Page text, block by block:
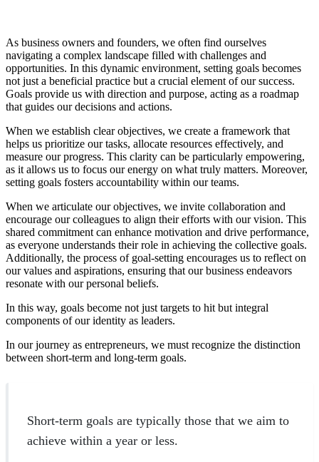
As business owners and founders, we often find ourselves
navigating a complex landscape filled with challenges and
opportunities. In this dynamic environment, setting goals becomes
not just a beneficial practice but a crucial element of our success.
Goals provide us with direction and purpose, acting as a roadmap
that guides our decisions and actions.
When we establish clear objectives, we create a framework that
helps us prioritize our tasks, allocate resources effectively, and
measure our progress. This clarity can be particularly empowering,
as it allows us to focus our energy on what truly matters. Moreover,
setting goals fosters accountability within our teams.
When we articulate our objectives, we invite collaboration and
encourage our colleagues to align their efforts with our vision. This
shared commitment can enhance motivation and drive performance,
as everyone understands their role in achieving the collective goals.
Additionally, the process of goal-setting encourages us to reflect on
our values and aspirations, ensuring that our business endeavors
resonate with our personal beliefs.
In this way, goals become not just targets to hit but integral
components of our identity as leaders.
In our journey as entrepreneurs, we must recognize the distinction
between short-term and long-term goals.
Short-term goals are typically those that we aim to
achieve within a year or less.